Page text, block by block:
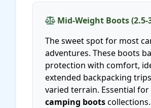
Mid-Weight Boots (2.5-
The sweet spot for most
adventures. These boots
protection with comfort,
extended backpacking
varied terrain. Essential for
camping bootscollections.